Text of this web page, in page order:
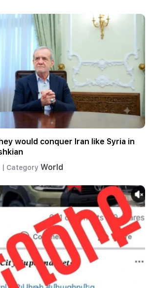
would conquer Iran like Syria in
Category World